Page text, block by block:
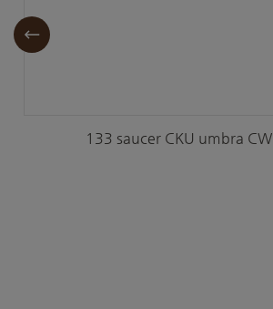
133 saucer CKU umbra CW